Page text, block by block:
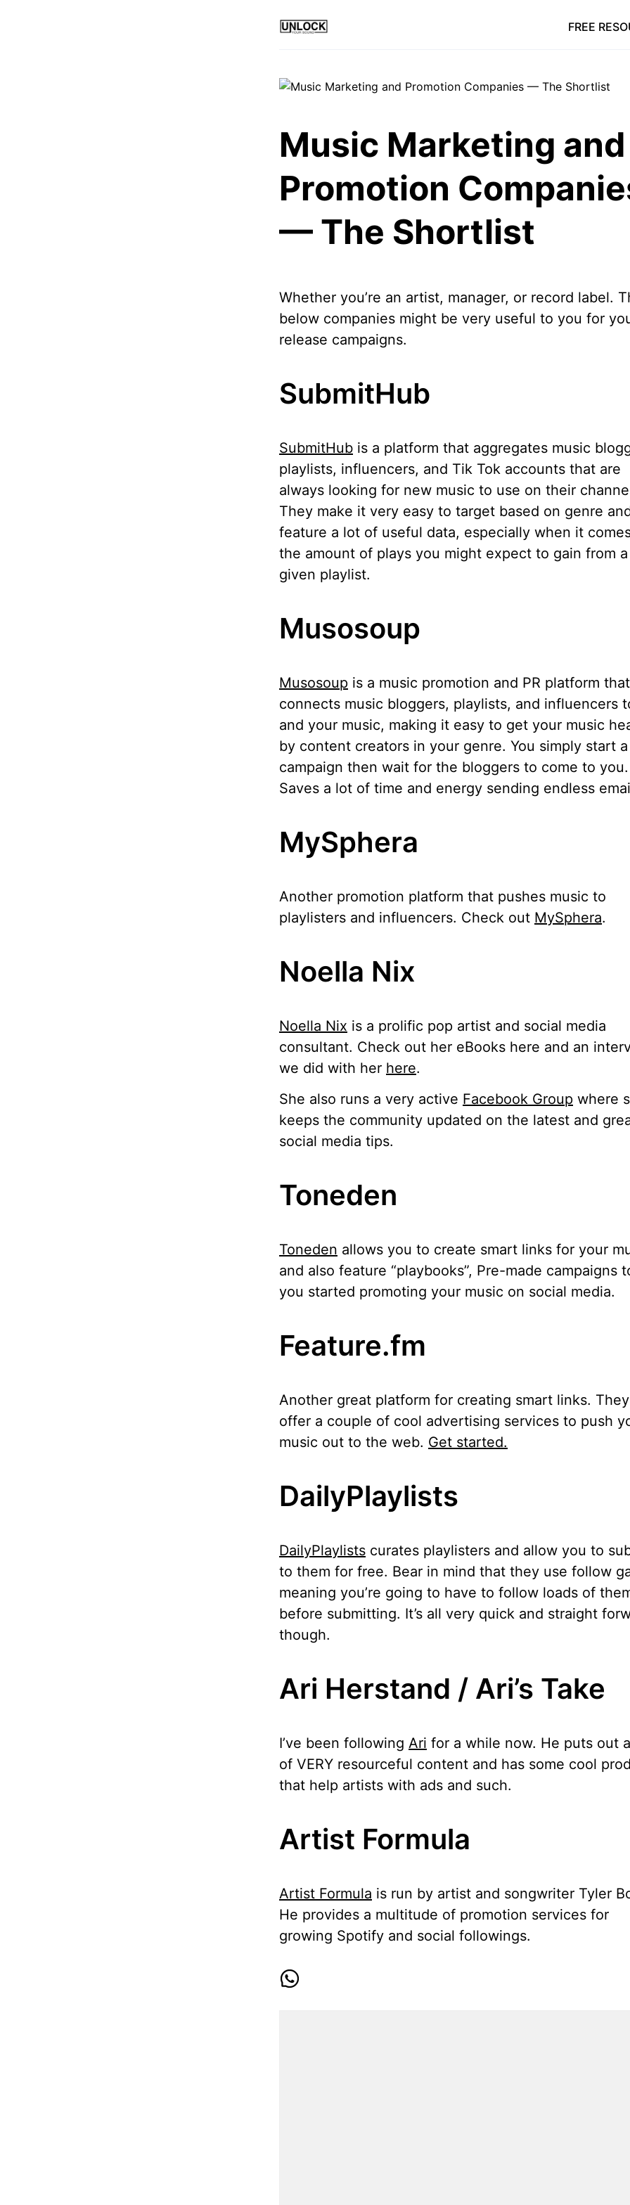
FREE
Music Marketing and
Promotion
— The Shortlist
Whether you’re an artist, manager, or record label.
below companies might be very useful to you for
release campaigns.
SubmitHub
SubmitHub is a platform that aggregates music
playlists, influencers, and Tik Tok accounts that are
always looking for new music to use on their
They make it very easy to target based on genre
feature a lot of useful data, especially when it
the amount of plays you might expect to gain from a
given playlist.
Musosoup
Musosoup is a music promotion and PR platform that
connects music bloggers, playlists, and influencers
and your music, making it easy to get your music
by content creators in your genre. You simply start a
campaign then wait for the bloggers to come to you.
Saves a lot of time and energy sending endless
MySphera
Another promotion platform that pushes music to
playlisters and influencers. Check out MySphera.
Noella Nix
Noella Nix is a prolific pop artist and social media
consultant. Check out her eBooks here and an
we did with her here.
She also runs a very active Facebook Group where
keeps the community updated on the latest and
social media tips.
Toneden
Toneden allows you to create smart links for your
and also feature “playbooks”, Pre-made campaigns
you started promoting your music on social media.
Feature.fm
Another great platform for creating smart links.
offer a couple of cool advertising services to push
music out to the web. Get started.
DailyPlaylists
DailyPlaylists curates playlisters and allow you to
to them for free. Bear in mind that they use follow
meaning you’re going to have to follow loads of
before submitting. It’s all very quick and straight
though.
Ari Herstand / Ari’s Take
I’ve been following Ari for a while now. He puts out
of VERY resourceful content and has some cool
that help artists with ads and such.
Artist Formula
Artist Formula is run by artist and songwriter Tyler
He provides a multitude of promotion services for
growing Spotify and social followings.